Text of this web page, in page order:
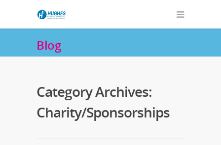
Blog
Category Archives:
Charity/Sponsorships